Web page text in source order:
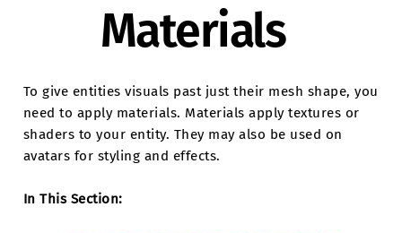
Materials
To give entities visuals past just their mesh shape, you
need to apply materials. Materials apply textures or
shaders to your entity. They may also be used on
avatars for styling and effects.
In This Section: